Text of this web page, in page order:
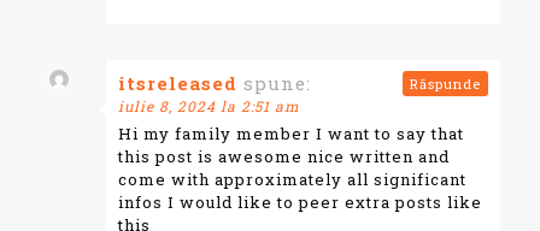
itsreleased spune:
iulie 8, 2024 la 2:51 am
Hi my family member I want to say that
this post is awesome nice written and
come with approximately all significant
infos I would like to peer extra posts like
this
Răspunde